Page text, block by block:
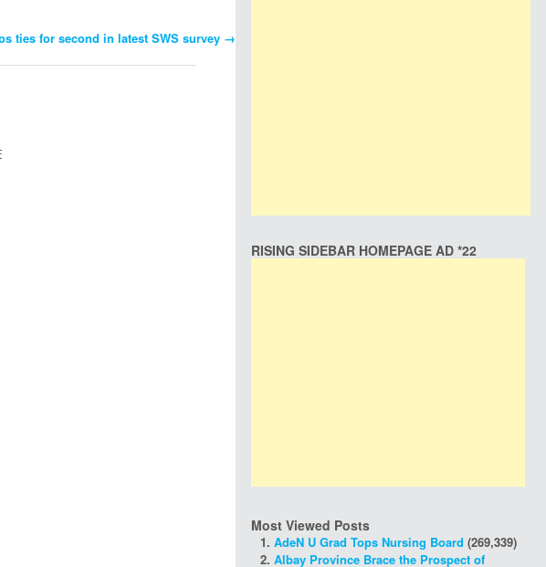
ties for second in latest SWS survey →
RISING SIDEBAR HOMEPAGE AD *22
Most Viewed Posts
AdeN U Grad Tops Nursing Board (269,339)
Albay Province Brace the Prospect of